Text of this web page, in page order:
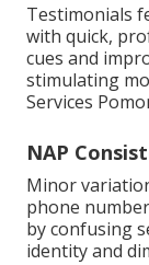
Testimonials
with quick,
cues and
stimulating
Services
NAP
Minor
phone
by confusing
identity and